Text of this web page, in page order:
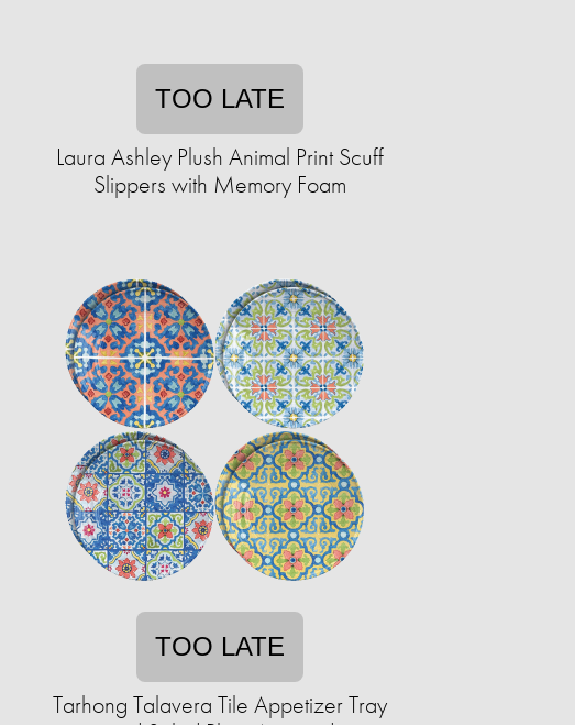
TOO LATE
Laura Ashley Plush Animal Print Scuff
Slippers with Memory Foam
TOO LATE
Tarhong Talavera Tile Appetizer Tray